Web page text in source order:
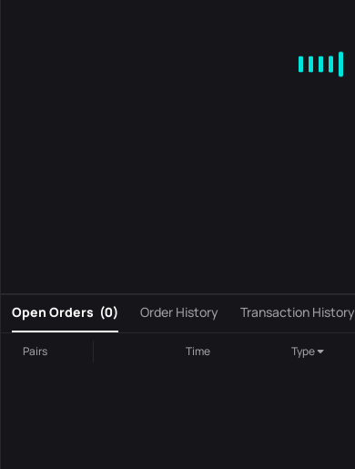
Open Orders (0) Order History Transaction History
Pairs Time Type